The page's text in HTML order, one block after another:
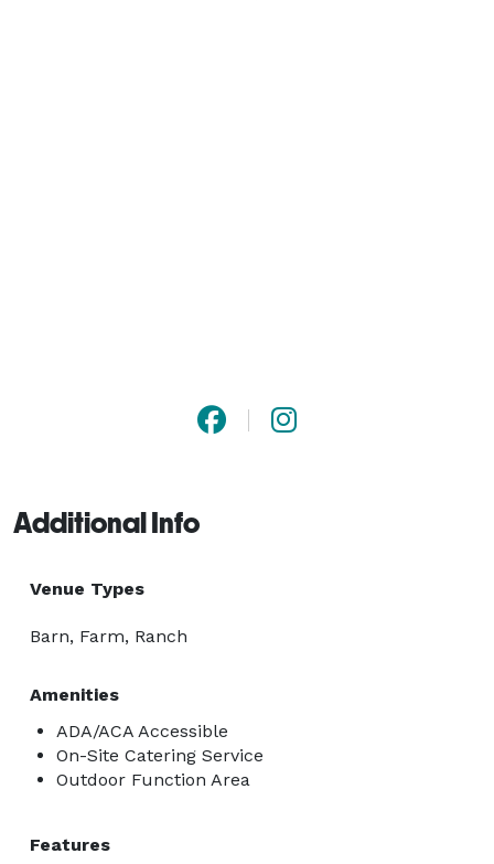
Additional Info
Venue Types
Barn, Farm, Ranch
Amenities
ADA/ACA Accessible
On-Site Catering Service
Outdoor Function Area
Features